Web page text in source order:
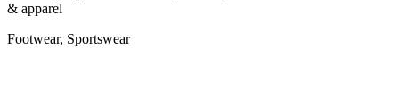
& apparel
Footwear, Sportswear